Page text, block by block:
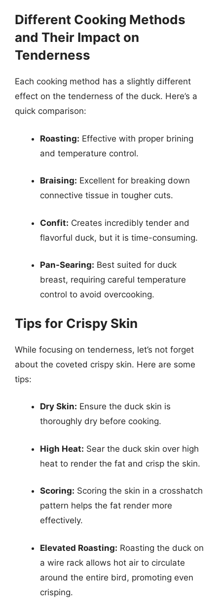
Different Cooking Methods
and Their Impact on
Tenderness
Each cooking method has a slightly different
effect on the tenderness of the duck. Here’s a
quick comparison:
Roasting: Effective with proper brining
and temperature control.
Braising: Excellent for breaking down
connective tissue in tougher cuts.
Confit: Creates incredibly tender and
flavorful duck, but it is time-consuming.
Pan-Searing: Best suited for duck
breast, requiring careful temperature
control to avoid overcooking.
Tips for Crispy Skin
While focusing on tenderness, let’s not forget
about the coveted crispy skin. Here are some
tips:
Dry Skin: Ensure the duck skin is
thoroughly dry before cooking.
High Heat: Sear the duck skin over high
heat to render the fat and crisp the skin.
Scoring: Scoring the skin in a crosshatch
pattern helps the fat render more
effectively.
Elevated Roasting: Roasting the duck on
a wire rack allows hot air to circulate
around the entire bird, promoting even
crisping.